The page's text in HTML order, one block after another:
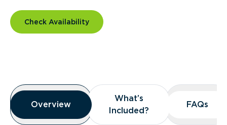
Check Availability
Overview
Overview
Overview
What’s
Included?
What’s
Included?
FAQs
FAQs